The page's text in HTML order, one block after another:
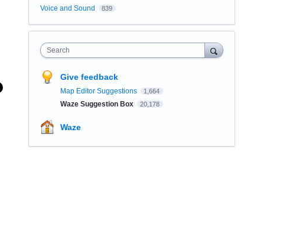
Voice and Sound 839
Search
Give feedback
Map Editor Suggestions 1,664
Waze Suggestion Box 20,178
Waze